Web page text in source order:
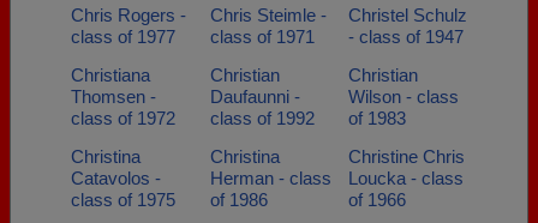
Chris Rogers -
class of 1977
Chris Steimle -
class of 1971
Christel Schulz
- class of 1947
Christiana
Thomsen -
class of 1972
Christian
Daufaunni -
class of 1992
Christian
Wilson - class
of 1983
Christina
Catavolos -
class of 1975
Christina
Herman - class
of 1986
Christine Chris
Loucka - class
of 1966